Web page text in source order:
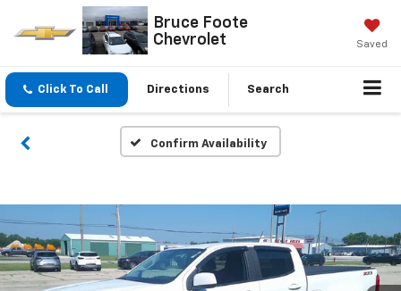
Bruce Foote
Chevrolet
Saved
Click To Call Directions Search
Confirm Availability